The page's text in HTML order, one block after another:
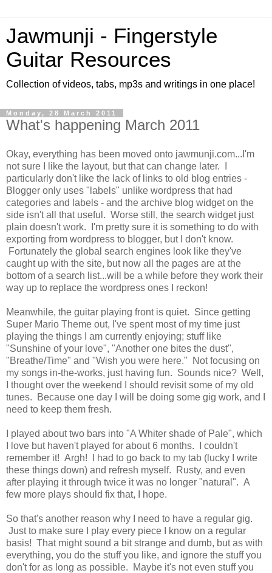
Jawmunji - Fingerstyle
Guitar Resources
Collection of videos, tabs, mp3s and writings in one place!
Monday, 28 March 2011
What's happening March 2011
Okay, everything has been moved onto jawmunji.com...I'm
not sure I like the layout, but that can change later. I
particularly don't like the lack of links to old blog entries -
Blogger only uses "labels" unlike wordpress that had
categories and labels - and the archive blog widget on the
side isn't all that useful. Worse still, the search widget just
plain doesn't work. I'm pretty sure it is something to do with
exporting from wordpress to blogger, but I don't know.
Fortunately the global search engines look like they've
caught up with the site, but now all the pages are at the
bottom of a search list...will be a while before they work their
way up to replace the wordpress ones I reckon!
Meanwhile, the guitar playing front is quiet. Since getting
Super Mario Theme out, I've spent most of my time just
playing the things I am currently enjoying; stuff like
"Sunshine of your love", "Another one bites the dust",
"Breathe/Time" and "Wish you were here." Not focusing on
my songs in-the-works, just having fun. Sounds nice? Well,
I thought over the weekend I should revisit some of my old
tunes. Because one day I will be doing some gig work, and I
need to keep them fresh.
I played about two bars into "A Whiter shade of Pale", which
I love but haven't played for about 6 months. I couldn't
remember it! Argh! I had to go back to my tab (lucky I write
these things down) and refresh myself. Rusty, and even
after playing it through twice it was no longer "natural". A
few more plays should fix that, I hope.
So that's another reason why I need to have a regular gig.
Just to make sure I play every piece I know on a regular
basis! That might sound a bit strange and dumb, but as with
everything, you do the stuff you like, and ignore the stuff you
don't for as long as possible. Maybe it's not even stuff you